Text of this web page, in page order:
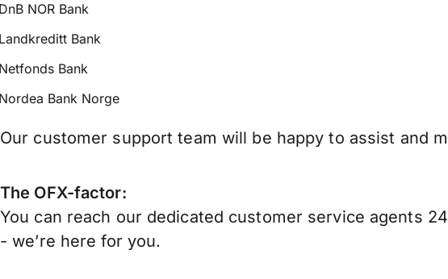
NOR Bank
Bank
Bank
Bank Norge
Our customer support team will be happy to assist and
The OFX-factor:
You can reach our dedicated customer service agents
- we’re here for you.